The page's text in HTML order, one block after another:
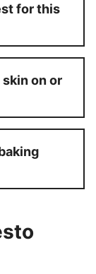
for this
on or